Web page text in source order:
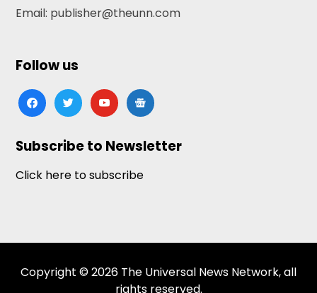
Email: publisher@theunn.com
Follow us
facebooktwitteryoutubegoogle-
news
Subscribe to Newsletter
Click here to subscribe
Copyright © 2026 The Universal News Network, all
rights reserved.